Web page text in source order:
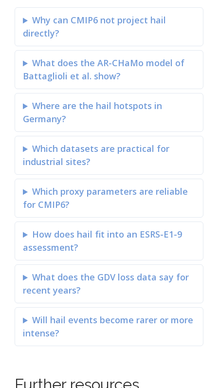
Why can CMIP6 not project hail
directly?
What does the AR-CHaMo model of
Battaglioli et al. show?
Where are the hail hotspots in
Germany?
Which datasets are practical for
industrial sites?
Which proxy parameters are reliable
for CMIP6?
How does hail fit into an ESRS-E1-9
assessment?
What does the GDV loss data say for
recent years?
Will hail events become rarer or more
intense?